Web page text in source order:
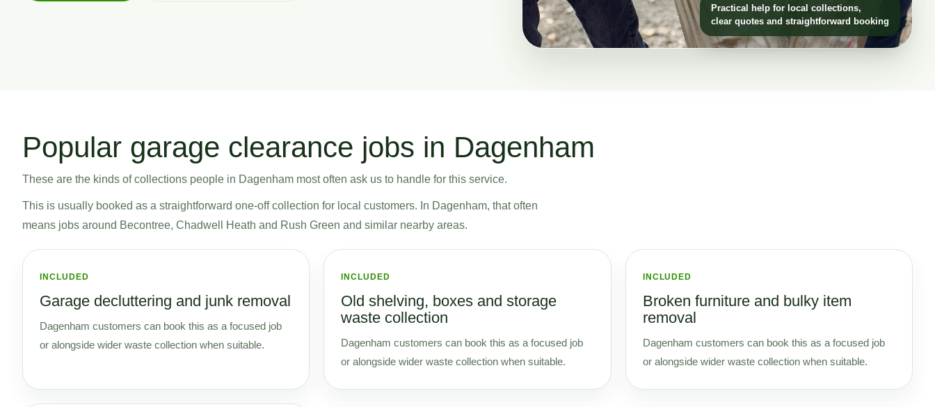
Practical help for local collections,
clear quotes and straightforward booking
Popular garage clearance jobs in Dagenham
These are the kinds of collections people in Dagenham most often ask us to handle for this service.
This is usually booked as a straightforward one-off collection for local customers. In Dagenham, that often
means jobs around Becontree, Chadwell Heath and Rush Green and similar nearby areas.
INCLUDED
Garage decluttering and junk removal
Dagenham customers can book this as a focused job
or alongside wider waste collection when suitable.
INCLUDED
Old shelving, boxes and storage
waste collection
Dagenham customers can book this as a focused job
or alongside wider waste collection when suitable.
INCLUDED
Broken furniture and bulky item
removal
Dagenham customers can book this as a focused job
or alongside wider waste collection when suitable.